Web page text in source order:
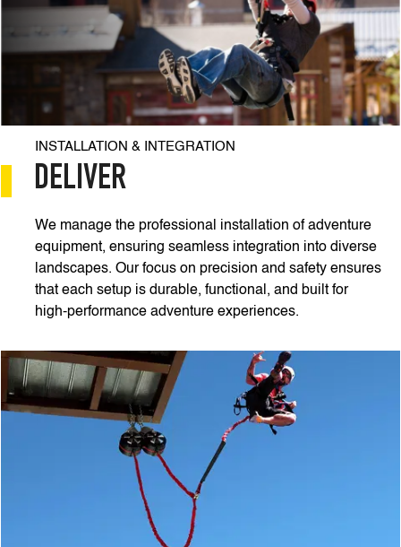
INSTALLATION & INTEGRATION
DELIVER
We manage the professional installation of adventure
equipment, ensuring seamless integration into diverse
landscapes. Our focus on precision and safety ensures
that each setup is durable, functional, and built for
high-performance adventure experiences.